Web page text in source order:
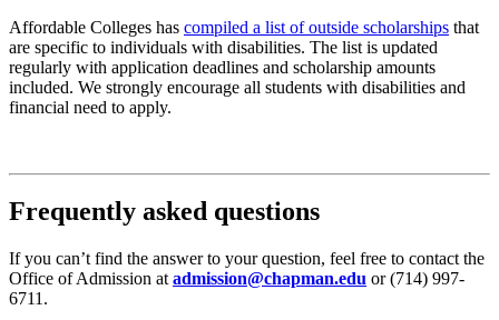
Affordable Colleges has compiled a list of outside scholarships that
are specific to individuals with disabilities. The list is updated
regularly with application deadlines and scholarship amounts
included. We strongly encourage all students with disabilities and
financial need to apply.
Frequently asked questions
If you can’t find the answer to your question, feel free to contact the
Office of Admission at admission@chapman.edu or (714) 997-
6711.